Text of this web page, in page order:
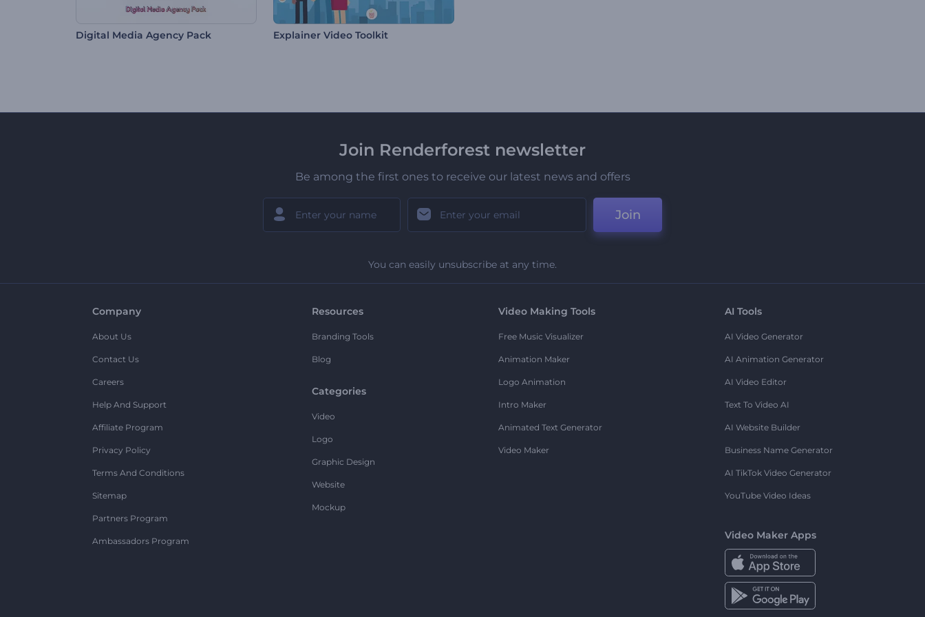
Digital Media Agency Pack Explainer Video Toolkit
Join Renderforest newsletter
Be among the first ones to receive our latest news and offers
Join
You can easily unsubscribe at any time.
Company
About Us
Contact Us
Careers
Help And Support
Affiliate Program
Privacy Policy
Terms And Conditions
Sitemap
Partners Program
Ambassadors Program
Resources
Branding Tools
Blog
Categories
Video
Logo
Graphic Design
Website
Mockup
Video Making Tools
Free Music Visualizer
Animation Maker
Logo Animation
Intro Maker
Animated Text Generator
Video Maker
AI Tools
AI Video Generator
AI Animation Generator
AI Video Editor
Text To Video AI
AI Website Builder
Business Name Generator
AI TikTok Video Generator
YouTube Video Ideas
Video Maker Apps